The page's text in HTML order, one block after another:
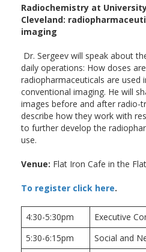
Radiochemistry at
Cleveland:
imaging
Dr. Sergeev will speak about
daily operations: How doses
radiopharmaceuticals are used
conventional imaging. He will
images before and after radio-
describe how they work with
to further develop the
use.
Venue: Flat Iron Cafe in the
To register click here.
4:30-5:30pm
Executive
5:30-6:15pm
Social and